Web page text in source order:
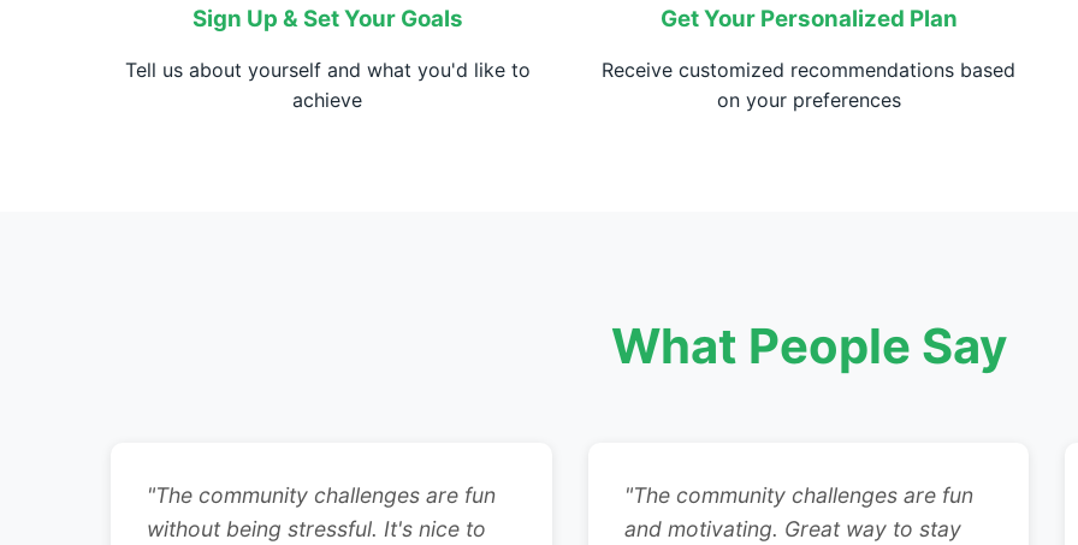
Sign Up & Set Your Goals
Tell us about yourself and what you'd like to
achieve
Get Your Personalized Plan
Receive customized recommendations based
on your preferences
What People Say
"The community challenges are fun
without being stressful. It's nice to
"The community challenges are fun
and motivating. Great way to stay